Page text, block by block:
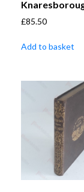
£85.50
Add to basket